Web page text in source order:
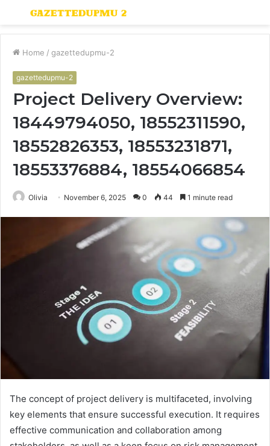
Menu
Home / gazettedupmu-2
gazettedupmu-2
Project Delivery Overview:
18449794050, 18552311590,
18552826353, 18553231871,
18553376884, 18554066854
Olivia November 6, 2025 0 44 1 minute read
The concept of project delivery is multifaceted, involving
key elements that ensure successful execution. It requires
effective communication and collaboration among